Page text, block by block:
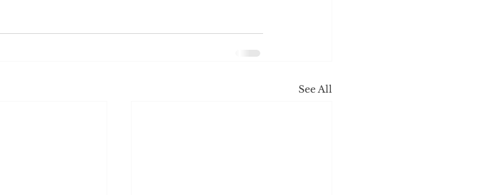
See All